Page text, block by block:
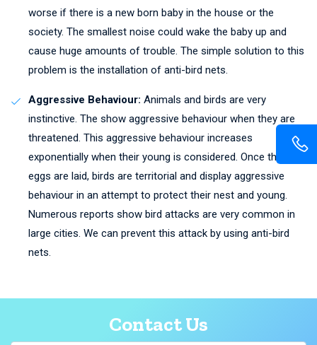
worse if there is a new born baby in the house or the
society. The smallest noise could wake the baby up and
cause huge amounts of trouble. The simple solution to this
problem is the installation of anti-bird nets.
Aggressive Behaviour: Animals and birds are very
instinctive. The show aggressive behaviour when they are
threatened. This aggressive behaviour increases
exponentially when their young is considered. Once the
eggs are laid, birds are territorial and display aggressive
behaviour in an attempt to protect their nest and young.
Numerous reports show bird attacks are very common in
large cities. We can prevent this attack by using anti-bird
nets.
Contact Us